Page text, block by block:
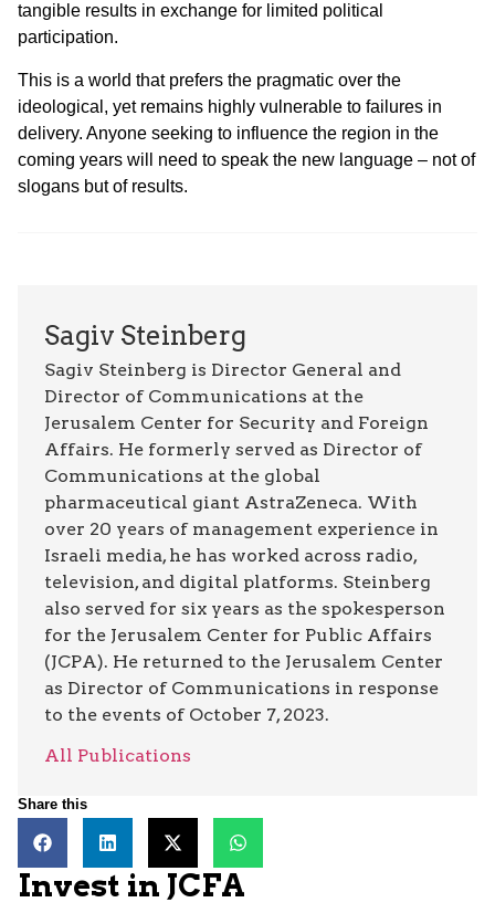
tangible results in exchange for limited political
participation.
This is a world that prefers the pragmatic over the
ideological, yet remains highly vulnerable to failures in
delivery. Anyone seeking to influence the region in the
coming years will need to speak the new language – not of
slogans but of results.
Sagiv Steinberg
Sagiv Steinberg is Director General and
Director of Communications at the
Jerusalem Center for Security and Foreign
Affairs. He formerly served as Director of
Communications at the global
pharmaceutical giant AstraZeneca. With
over 20 years of management experience in
Israeli media, he has worked across radio,
television, and digital platforms. Steinberg
also served for six years as the spokesperson
for the Jerusalem Center for Public Affairs
(JCPA). He returned to the Jerusalem Center
as Director of Communications in response
to the events of October 7, 2023.
All Publications
Share this
Invest in JCFA